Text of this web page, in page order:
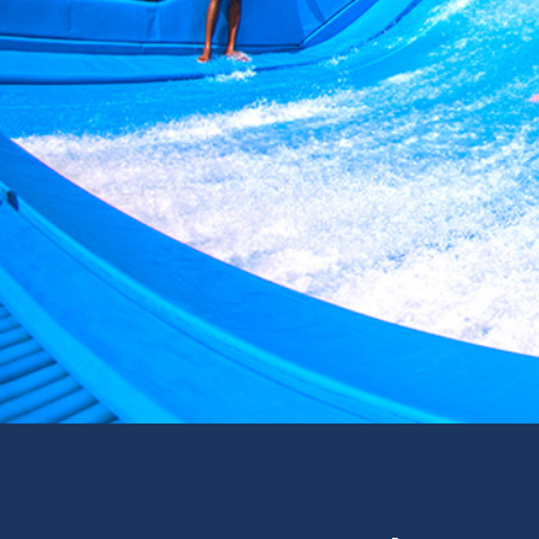
Surf & Sport
Zoos &
Residential